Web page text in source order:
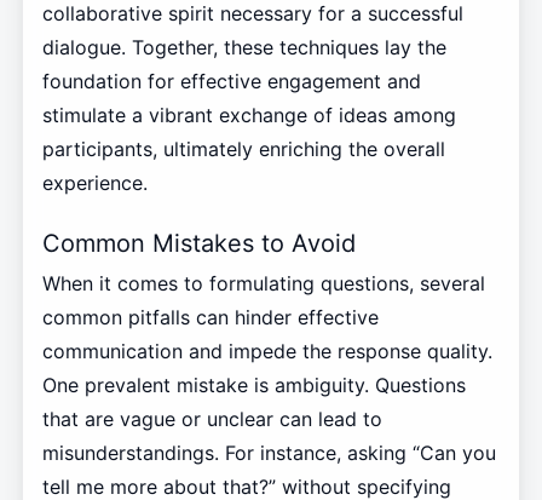
collaborative spirit necessary for a successful
dialogue. Together, these techniques lay the
foundation for effective engagement and
stimulate a vibrant exchange of ideas among
participants, ultimately enriching the overall
experience.
Common Mistakes to Avoid
When it comes to formulating questions, several
common pitfalls can hinder effective
communication and impede the response quality.
One prevalent mistake is ambiguity. Questions
that are vague or unclear can lead to
misunderstandings. For instance, asking “Can you
tell me more about that?” without specifying